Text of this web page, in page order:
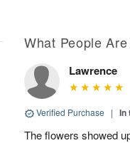
What People
Lawrence
Verified Purchase | In
The flowers showed